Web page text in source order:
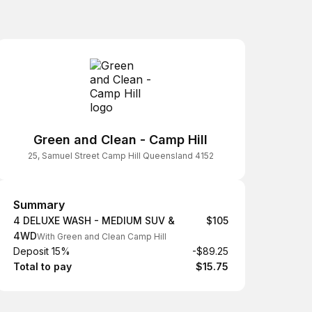
Green and Clean - Camp Hill
25, Samuel Street Camp Hill Queensland 4152
Summary
Summary
4 DELUXE WASH - MEDIUM SUV &
4WDWith Green and Clean Camp Hill
$105
Deposit 15%
-$89.25
Total to pay
$15.75